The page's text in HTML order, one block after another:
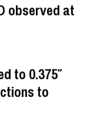
observed at
to 0.375″
to